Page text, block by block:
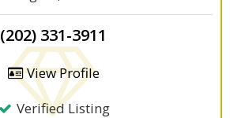
(202) 331-3911
View Profile
Verified Listing